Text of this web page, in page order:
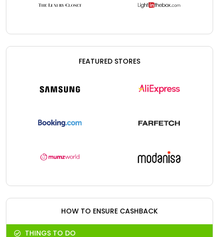
FEATURED STORES
HOW TO ENSURE CASHBACK
THINGS TO DO